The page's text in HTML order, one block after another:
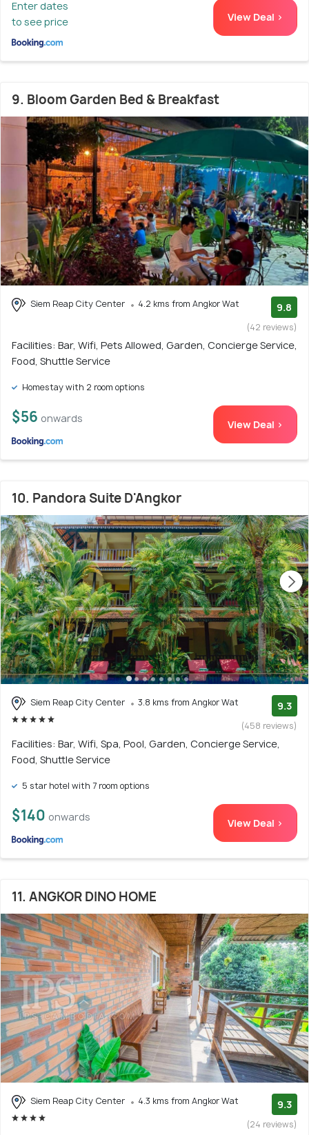
Enter dates
to see price
View Deal >
9. Bloom Garden Bed & Breakfast
Siem Reap City Center 4.2 kms from Angkor Wat 9.8
(42 reviews)
Facilities: Bar, Wifi, Pets Allowed, Garden, Concierge Service,
Food, Shuttle Service
Homestay with 2 room options
$56 onwards View Deal >
10. Pandora Suite D'Angkor
Siem Reap City Center 3.8 kms from Angkor Wat 9.3
(458 reviews)
Facilities: Bar, Wifi, Spa, Pool, Garden, Concierge Service,
Food, Shuttle Service
5 star hotel with 7 room options
$140 onwards View Deal >
11. ANGKOR DINO HOME
Siem Reap City Center 4.3 kms from Angkor Wat 9.3
(24 reviews)